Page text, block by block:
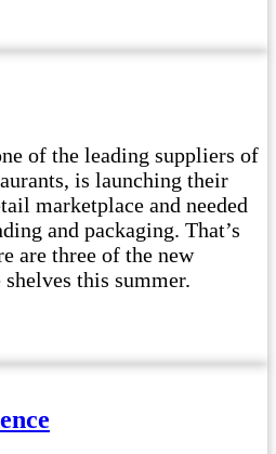
of the leading suppliers of
is launching their
marketplace and needed
and packaging. That’s
are three of the new
this summer.